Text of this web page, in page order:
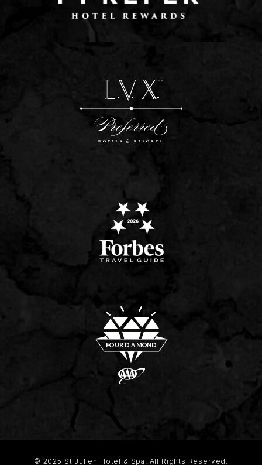
© 2025 St Julien Hotel & Spa. All Rights Reserved.